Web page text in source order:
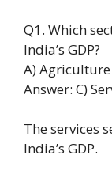
Q1. Which
India’s GDP?
A) Agriculture
Answer: C)
The services
India’s GDP.